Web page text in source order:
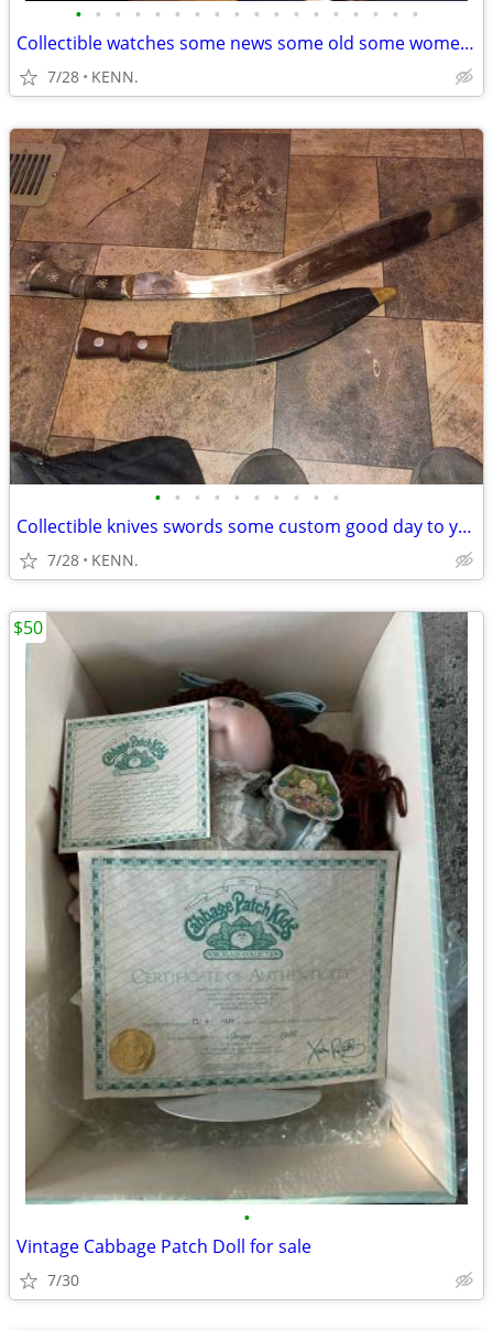
• • • • • • • • • • • • • • • • • •
Collectible watches some news some old some women and some men
7/28 KENN.
• • • • • • • • • •
Collectible knives swords some custom good day to you I have
7/28 KENN.
•
Vintage Cabbage Patch Doll for sale
7/30
$50